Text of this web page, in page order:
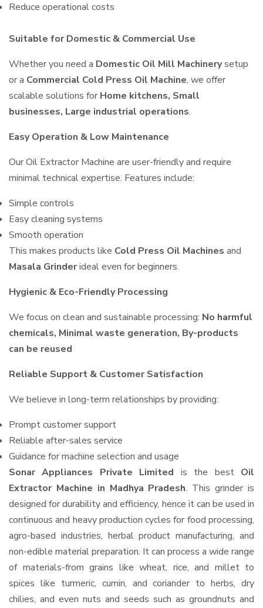
Reduce operational costs
Suitable for Domestic & Commercial Use
Whether you need a Domestic Oil Mill Machinerysetup
or a Commercial Cold Press Oil Machine, we offer
scalable solutions for Home kitchens, Small
businesses, Large industrial operations.
Easy Operation & Low Maintenance
Our Oil Extractor Machine are user-friendly and require
minimal technical expertise. Features include:
Simple controls
Easy cleaning systems
Smooth operation
This makes products like Cold Press Oil Machines and
Masala Grinderideal even for beginners.
Hygienic & Eco-Friendly Processing
We focus on clean and sustainable processing: No harmful
chemicals, Minimal waste generation, By-products
can be reused
Reliable Support & Customer Satisfaction
We believe in long-term relationships by providing:
Prompt customer support
Reliable after-sales service
Guidance for machine selection and usage
Sonar Appliances Private Limited is the best Oil
Extractor Machine in Madhya Pradesh. This grinder is
designed for durability and efficiency, hence it can be used in
continuous and heavy production cycles for food processing,
agro-based industries, herbal product manufacturing, and
non-edible material preparation. It can process a wide range
of materials-from grains like wheat, rice, and millet to
spices like turmeric, cumin, and coriander to herbs, dry
chilies, and even nuts and seeds such as groundnuts and